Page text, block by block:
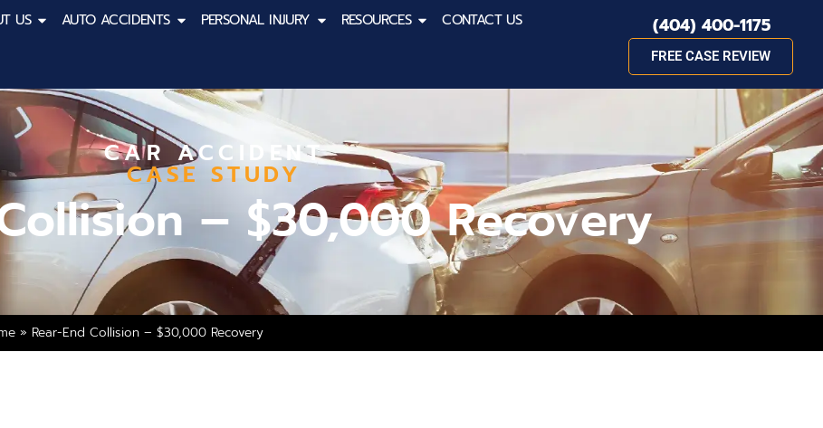
US AUTO ACCIDENTS PERSONAL INJURY RESOURCES CONTACT US (404) 400-1175
FREE CASE REVIEW
CAR ACCIDENT
CASE STUDY
– $30,000 Recovery
» Rear-End Collision – $30,000 Recovery